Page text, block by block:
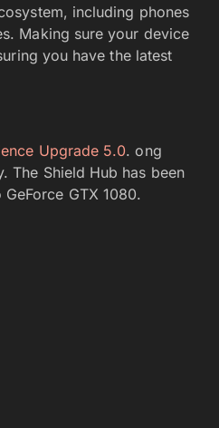
including phones
Making sure your device
you have the latest
Upgrade 5.0. ong
The Shield Hub has been
GTX 1080.